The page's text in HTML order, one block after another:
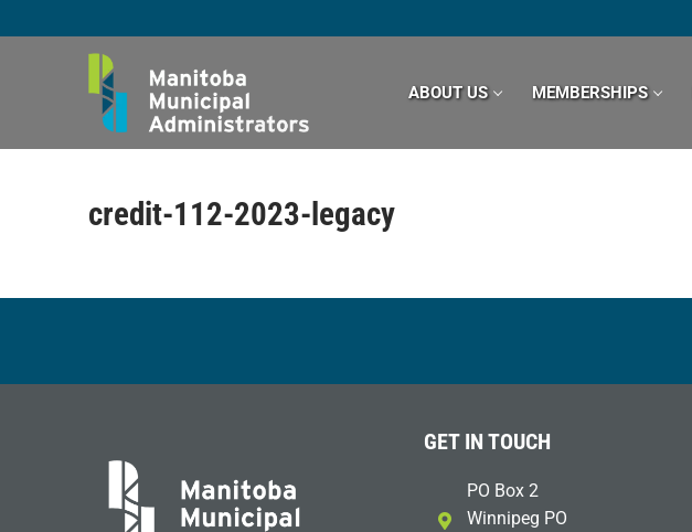
to
ABOUT US MEMBERSHIPS
credit-112-2023-legacy
GET IN TOUCH
PO Box 2
Winnipeg PO